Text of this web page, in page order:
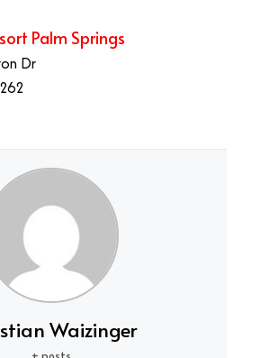
Palm Springs
Dr
Waizinger